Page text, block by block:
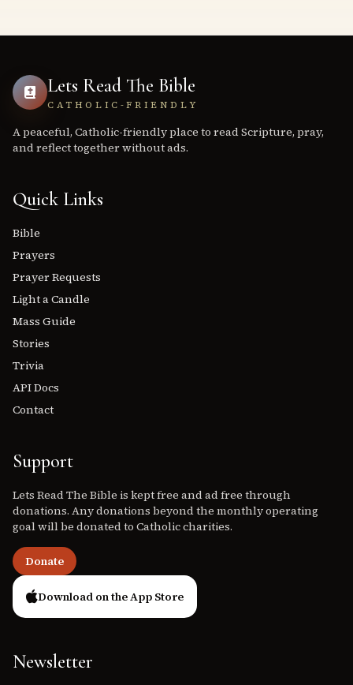
Lets Read The Bible
CATHOLIC-FRIENDLY
A peaceful, Catholic-friendly place to read Scripture, pray,
and reflect together without ads.
Quick Links
Bible
Prayers
Prayer Requests
Light a Candle
Mass Guide
Stories
Trivia
API Docs
Contact
Support
Lets Read The Bible is kept free and ad free through
donations. Any donations beyond the monthly operating
goal will be donated to Catholic charities.
Donate
Download on the App Store
Newsletter